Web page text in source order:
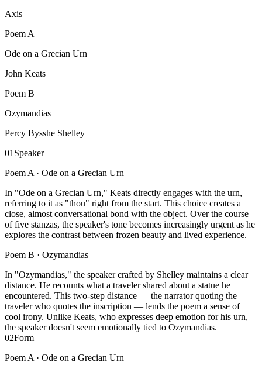
Axis
Poem A
Ode on a Grecian Urn
John Keats
Poem B
Ozymandias
Percy Bysshe Shelley
01 Speaker
Poem A · Ode on a Grecian Urn
In "Ode on a Grecian Urn," Keats directly engages with the urn,
referring to it as "thou" right from the start. This choice creates a
close, almost conversational bond with the object. Over the course
of five stanzas, the speaker's tone becomes increasingly urgent as he
explores the contrast between frozen beauty and lived experience.
Poem B · Ozymandias
In "Ozymandias," the speaker crafted by Shelley maintains a clear
distance. He recounts what a traveler shared about a statue he
encountered. This two-step distance — the narrator quoting the
traveler who quotes the inscription — lends the poem a sense of
cool irony. Unlike Keats, who expresses deep emotion for his urn,
the speaker doesn't seem emotionally tied to Ozymandias.
02Form
Poem A · Ode on a Grecian Urn